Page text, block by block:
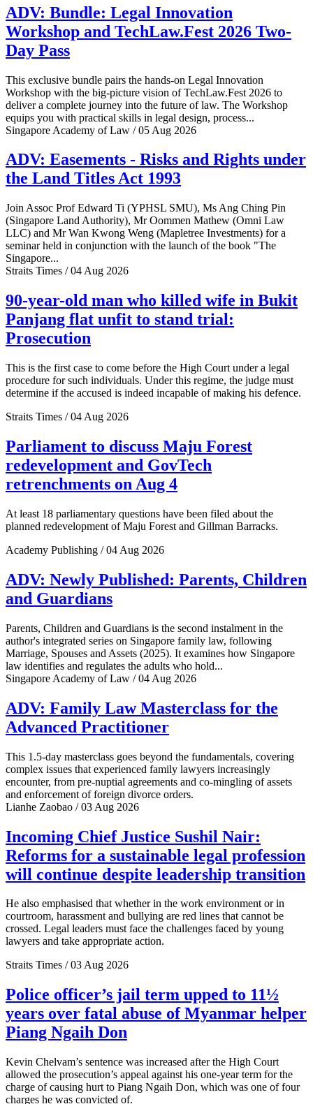
ADV: Bundle: Legal Innovation
Workshop and TechLaw.Fest 2026 Two-
Day Pass
This exclusive bundle pairs the hands-on Legal Innovation
Workshop with the big-picture vision of TechLaw.Fest 2026 to
deliver a complete journey into the future of law. The Workshop
equips you with practical skills in legal design, process...
Singapore Academy of Law / 05 Aug 2026
ADV: Easements - Risks and Rights under
the Land Titles Act 1993
Join Assoc Prof Edward Ti (YPHSL SMU), Ms Ang Ching Pin
(Singapore Land Authority), Mr Oommen Mathew (Omni Law
LLC) and Mr Wan Kwong Weng (Mapletree Investments) for a
seminar held in conjunction with the launch of the book "The
Singapore...
Straits Times / 04 Aug 2026
90-year-old man who killed wife in Bukit
Panjang flat unfit to stand trial:
Prosecution
This is the first case to come before the High Court under a legal
procedure for such individuals. Under this regime, the judge must
determine if the accused is indeed incapable of making his defence.
Straits Times / 04 Aug 2026
Parliament to discuss Maju Forest
redevelopment and GovTech
retrenchments on Aug 4
At least 18 parliamentary questions have been filed about the
planned redevelopment of Maju Forest and Gillman Barracks.
Academy Publishing / 04 Aug 2026
ADV: Newly Published: Parents, Children
and Guardians
Parents, Children and Guardians is the second instalment in the
author's integrated series on Singapore family law, following
Marriage, Spouses and Assets (2025). It examines how Singapore
law identifies and regulates the adults who hold...
Singapore Academy of Law / 04 Aug 2026
ADV: Family Law Masterclass for the
Advanced Practitioner
This 1.5-day masterclass goes beyond the fundamentals, covering
complex issues that experienced family lawyers increasingly
encounter, from pre-nuptial agreements and co-mingling of assets
and enforcement of foreign divorce orders.
Lianhe Zaobao / 03 Aug 2026
Incoming Chief Justice Sushil Nair:
Reforms for a sustainable legal profession
will continue despite leadership transition
He also emphasised that whether in the work environment or in
courtroom, harassment and bullying are red lines that cannot be
crossed. Legal leaders must face the challenges faced by young
lawyers and take appropriate action.
Straits Times / 03 Aug 2026
Police officer’s jail term upped to 11½
years over fatal abuse of Myanmar helper
Piang Ngaih Don
Kevin Chelvam’s sentence was increased after the High Court
allowed the prosecution’s appeal against his one-year term for the
charge of causing hurt to Piang Ngaih Don, which was one of four
charges he was convicted of.